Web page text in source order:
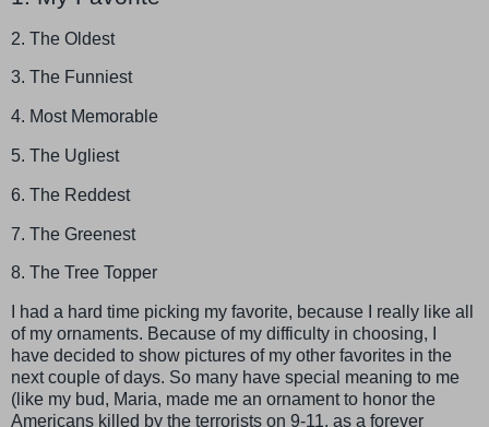
2. The Oldest
3. The Funniest
4. Most Memorable
5. The Ugliest
6. The Reddest
7. The Greenest
8. The Tree Topper
I had a hard time picking my favorite, because I really like all
of my ornaments. Because of my difficulty in choosing, I
have decided to show pictures of my other favorites in the
next couple of days. So many have special meaning to me
(like my bud, Maria, made me an ornament to honor the
Americans killed by the terrorists on 9-11, as a forever